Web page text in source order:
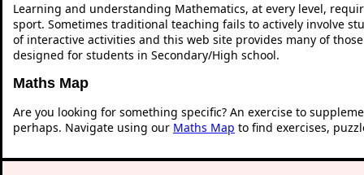
Learning and understanding Mathematics, at every level,
sport. Sometimes traditional teaching fails to actively involve
of interactive activities and this web site provides many of
designed for students in Secondary/High school.
Maths Map
Are you looking for something specific? An exercise to
perhaps. Navigate using our Maths Map to find exercises,